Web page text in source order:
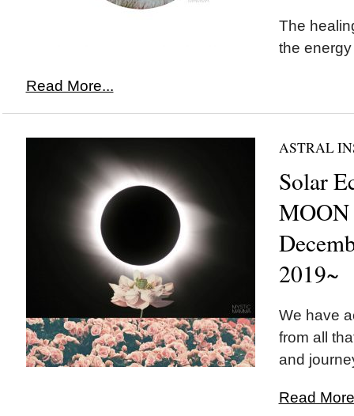
The
the
Read More...
ASTRAL
Solar
2019~
We have
from all
and
Read